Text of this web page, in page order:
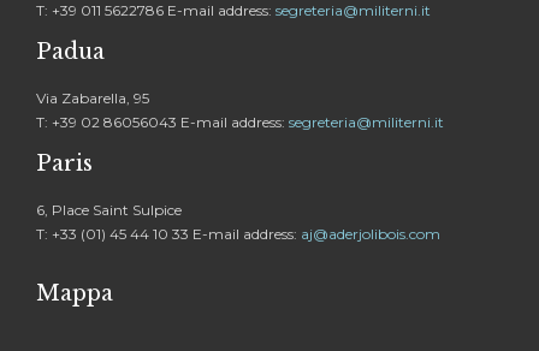
T: +39 011 5622786 E-mail address: segreteria@militerni.it
Padua
Via Zabarella, 95
T: +39 02 86056043 E-mail address: segreteria@militerni.it
Paris
6, Place Saint Sulpice
T: +33 (01) 45 44 10 33 E-mail address: aj@aderjolibois.com
Mappa